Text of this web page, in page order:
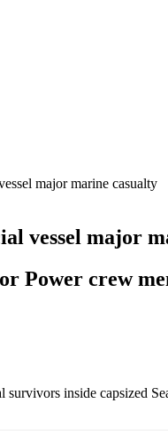
major marine casualty
vessel major
Power crew
inside capsized